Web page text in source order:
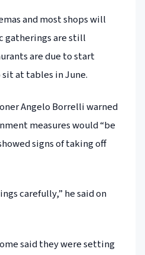
and most shops will
gatherings are still
are due to start
at tables in June.
Angelo Borrelli warned
measures would “be
signs of taking off
carefully,” he said on
said they were setting